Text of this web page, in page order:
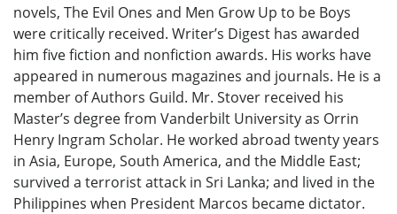
novels, The Evil Ones and Men Grow Up to be Boys
were critically received. Writer’s Digest has awarded
him five fiction and nonfiction awards. His works have
appeared in numerous magazines and journals. He is a
member of Authors Guild. Mr. Stover received his
Master’s degree from Vanderbilt University as Orrin
Henry Ingram Scholar. He worked abroad twenty years
in Asia, Europe, South America, and the Middle East;
survived a terrorist attack in Sri Lanka; and lived in the
Philippines when President Marcos became dictator.